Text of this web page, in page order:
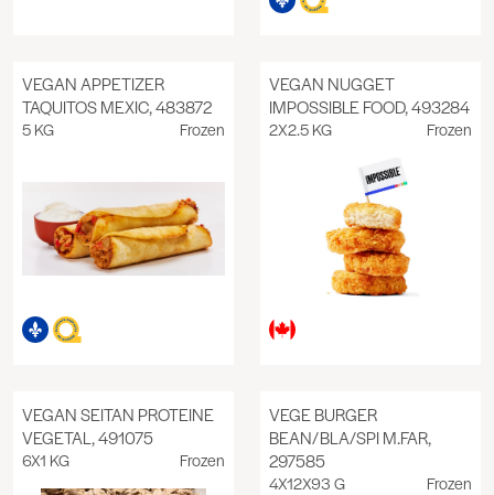
VEGAN APPETIZER
TAQUITOS MEXIC, 483872
5 KG Frozen
VEGAN NUGGET
IMPOSSIBLE FOOD, 493284
2X2.5 KG Frozen
VEGAN SEITAN PROTEINE
VEGETAL, 491075
6X1 KG Frozen
VEGE BURGER
BEAN/BLA/SPI M.FAR,
297585
4X12X93 G Frozen